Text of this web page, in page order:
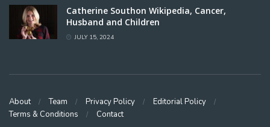
Catherine Southon Wikipedia, Cancer,
Husband and Children
JULY 15, 2024
About Team Privacy Policy
Editorial Policy
Terms & Conditions
Contact